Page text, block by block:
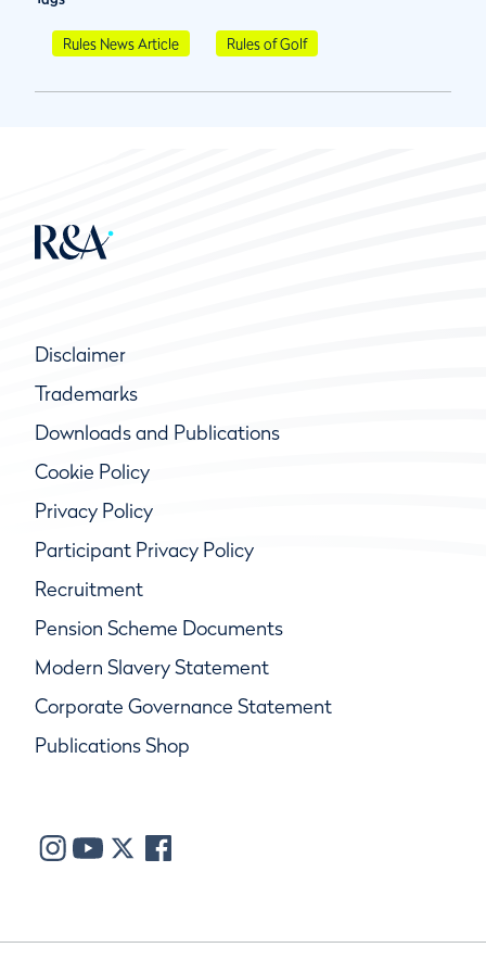
Rules News Article Rules of Golf
Disclaimer
Trademarks
Downloads and Publications
Cookie Policy
Privacy Policy
Participant Privacy Policy
Recruitment
Pension Scheme Documents
Modern Slavery Statement
Corporate Governance Statement
Publications Shop